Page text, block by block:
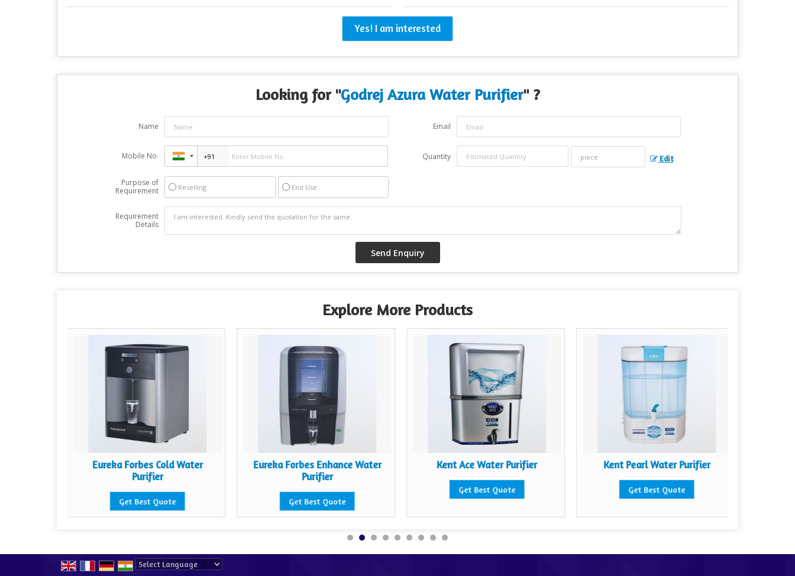
Yes! I am interested
Looking for "Godrej Azura Water Purifier" ?
Name Email
Mobile No. Quantity Edit
Purpose of
Requirement
Reselling End Use
Requirement
Details
Explore More Products
Eureka Forbes Cold Water
Purifier
Get Best Quote
Eureka Forbes Enhance Water
Purifier
Get Best Quote
Kent Ace Water Purifier
Get Best Quote
Kent Pearl Water Purifier
Get Best Quote